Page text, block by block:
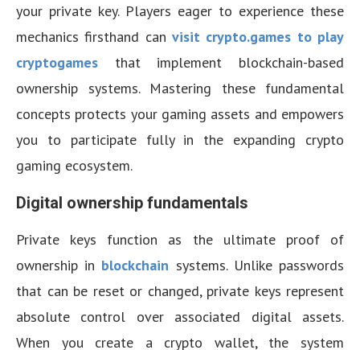
your private key. Players eager to experience these
mechanics firsthand can visit crypto.games to play
cryptogames that implement blockchain-based
ownership systems. Mastering these fundamental
concepts protects your gaming assets and empowers
you to participate fully in the expanding crypto
gaming ecosystem.
Digital ownership fundamentals
Private keys function as the ultimate proof of
ownership in blockchain systems. Unlike passwords
that can be reset or changed, private keys represent
absolute control over associated digital assets.
When you create a crypto wallet, the system